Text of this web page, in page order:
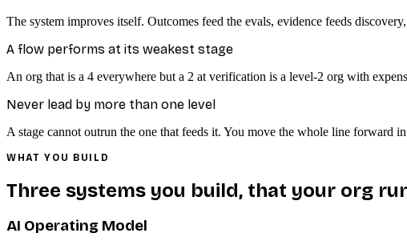
The system improves itself. Outcomes feed the evals, evidence feeds
A flow performs at its weakest stage
An org that is a 4 everywhere but a 2 at verification is a level-2 org with
Never lead by more than one level
A stage cannot outrun the one that feeds it. You move the whole line forward
WHAT YOU BUILD
Three systems you build, that your org
AI Operating Model